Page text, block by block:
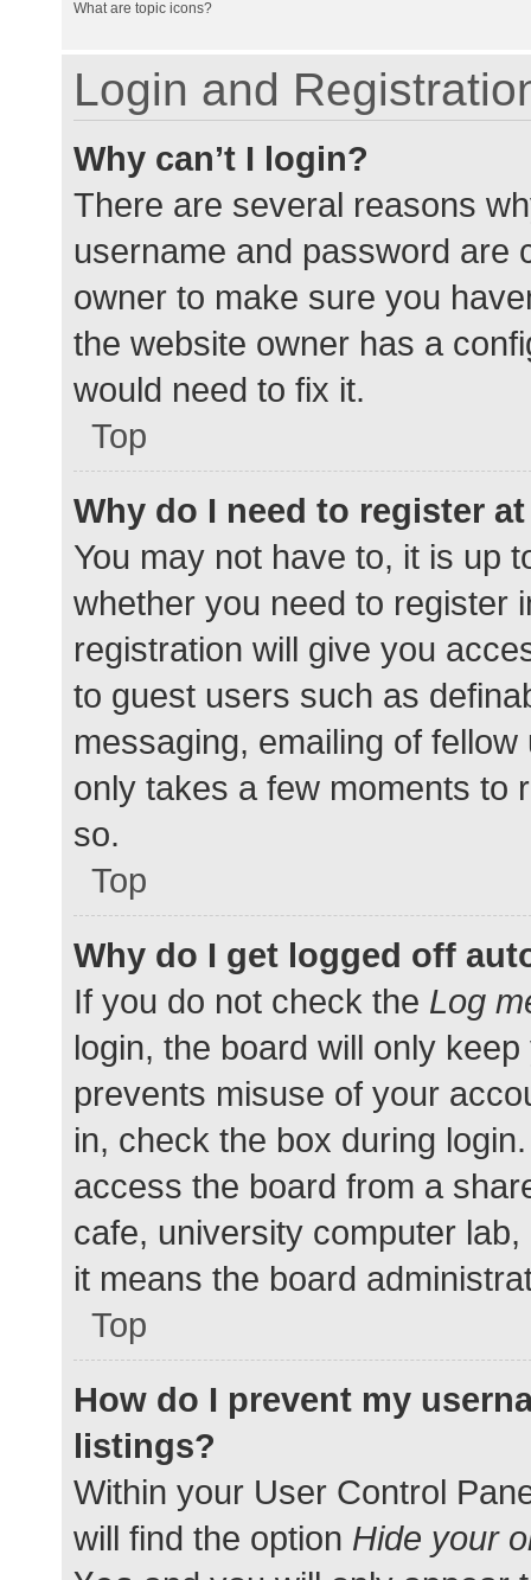
What are topic icons?
Login and
Why can’t I login?
There are several reasons
username and password are
owner to make sure you
the website owner has a
would need to fix it.
Top
Why do I need to register
You may not have to, it is up
whether you need to register
registration will give you
to guest users such as
messaging, emailing of
only takes a few moments to
so.
Top
Why do I get logged off
If you do not check the Log
login, the board will only
prevents misuse of your
in, check the box during
access the board from a
cafe, university computer
it means the board
Top
How do I prevent my
listings?
Within your User Control
will find the option Hide your